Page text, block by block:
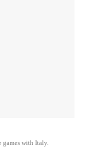
games with Italy.